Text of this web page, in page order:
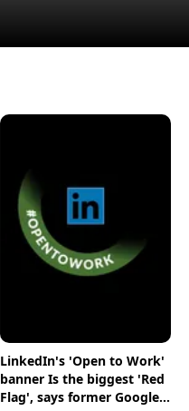
LinkedIn's 'Open to Work'
banner Is the biggest 'Red
Flag', says former Google